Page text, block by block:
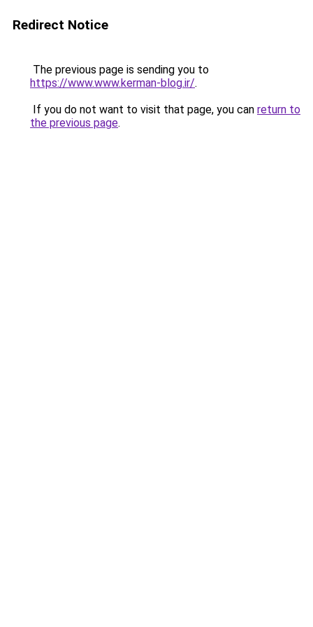
Redirect Notice
The previous page is sending you to
https://www.www.kerman-blog.ir/.
If you do not want to visit that page, you can return to
the previous page.